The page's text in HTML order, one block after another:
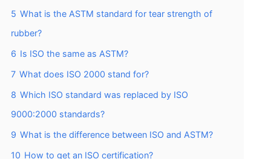
5 What is the ASTM standard for tear strength of
rubber?
6 Is ISO the same as ASTM?
7 What does ISO 2000 stand for?
8 Which ISO standard was replaced by ISO
9000:2000 standards?
9 What is the difference between ISO and ASTM?
10 How to get an ISO certification?